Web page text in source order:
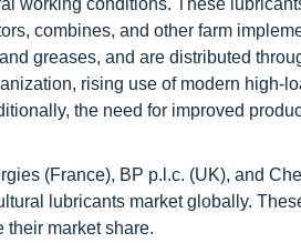
working conditions. These
combines, and other farm
greases, and are distributed
rising use of modern high-
the need for improved
(France), BP p.l.c. (UK), and
lubricants market globally.
their market share.